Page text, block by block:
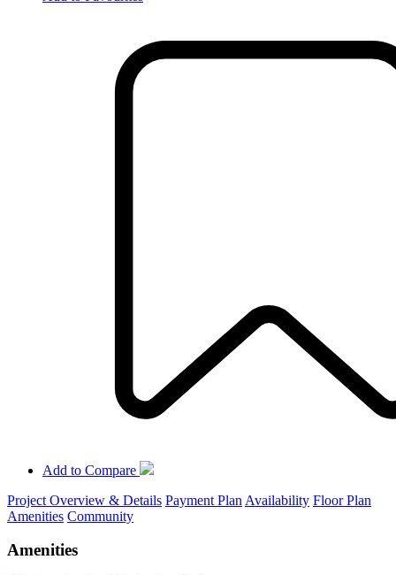
Add to Compare
Project Overview & Details Payment Plan Availability Floor Plan
Amenities Community
Amenities